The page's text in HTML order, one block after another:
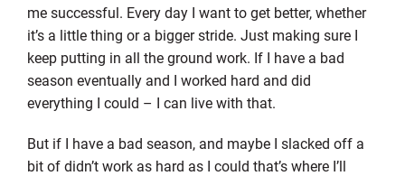
me successful. Every day I want to get better, whether
it’s a little thing or a bigger stride. Just making sure I
keep putting in all the ground work. If I have a bad
season eventually and I worked hard and did
everything I could – I can live with that.
But if I have a bad season, and maybe I slacked off a
bit of didn’t work as hard as I could that’s where I’ll